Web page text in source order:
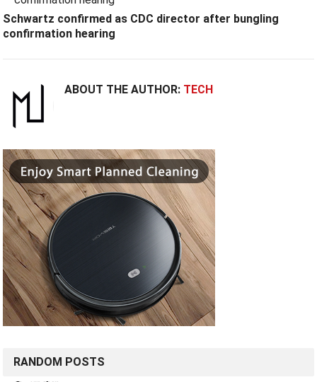
Schwartz confirmed as CDC director after bungling
confirmation hearing
ABOUT THE AUTHOR: TECH
RANDOM POSTS